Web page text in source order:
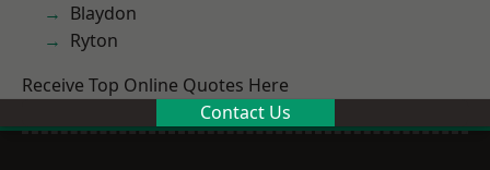
Blaydon
Ryton
Receive Top Online Quotes Here
Contact Us